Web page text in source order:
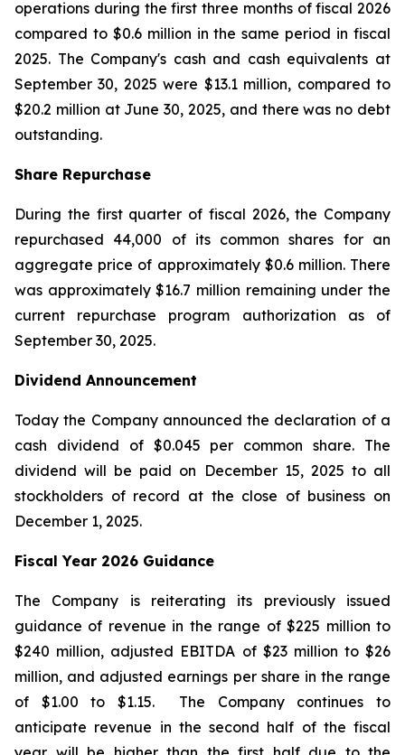
operations during the first three months of fiscal 2026
compared to $0.6 million in the same period in fiscal
2025. The Company's cash and cash equivalents at
September 30, 2025 were $13.1 million, compared to
$20.2 million at June 30, 2025, and there was no debt
outstanding.
Share Repurchase
During the first quarter of fiscal 2026, the Company
repurchased 44,000 of its common shares for an
aggregate price of approximately $0.6 million. There
was approximately $16.7 million remaining under the
current repurchase program authorization as of
September 30, 2025.
Dividend Announcement
Today the Company announced the declaration of a
cash dividend of $0.045 per common share. The
dividend will be paid on December 15, 2025 to all
stockholders of record at the close of business on
December 1, 2025.
Fiscal Year 2026 Guidance
The Company is reiterating its previously issued
guidance of revenue in the range of $225 million to
$240 million, adjusted EBITDA of $23 million to $26
million, and adjusted earnings per share in the range
of $1.00 to $1.15. The Company continues to
anticipate revenue in the second half of the fiscal